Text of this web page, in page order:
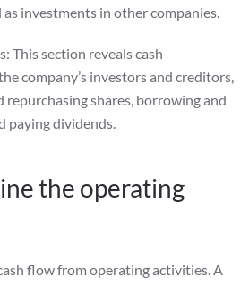
investments in other companies.
This section reveals cash
company’s investors and creditors,
repurchasing shares, borrowing and
paying dividends.
the operating
flow from operating activities. A